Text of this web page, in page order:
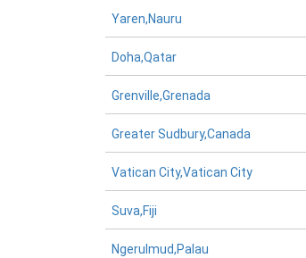
Yaren,Nauru
Doha,Qatar
Grenville,Grenada
Greater Sudbury,Canada
Vatican City,Vatican City
Suva,Fiji
Ngerulmud,Palau